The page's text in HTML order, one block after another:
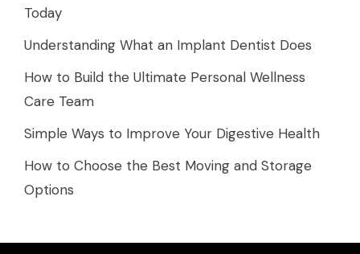
Today
Understanding What an Implant Dentist Does
How to Build the Ultimate Personal Wellness
Care Team
Simple Ways to Improve Your Digestive Health
How to Choose the Best Moving and Storage
Options